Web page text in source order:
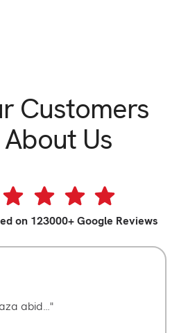
Customers
Us
on 123000+ Google Reviews
abid…